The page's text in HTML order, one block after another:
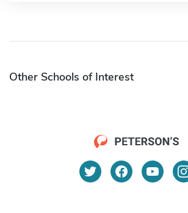
Other Schools of Interest